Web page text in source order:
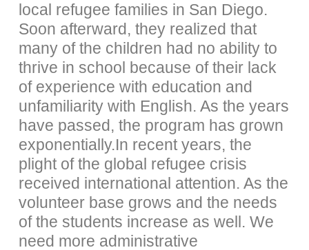
local refugee families in San Diego.
Soon afterward, they realized that
many of the children had no ability to
thrive in school because of their lack
of experience with education and
unfamiliarity with English. As the years
have passed, the program has grown
exponentially.In recent years, the
plight of the global refugee crisis
received international attention. As the
volunteer base grows and the needs
of the students increase as well. We
need more administrative